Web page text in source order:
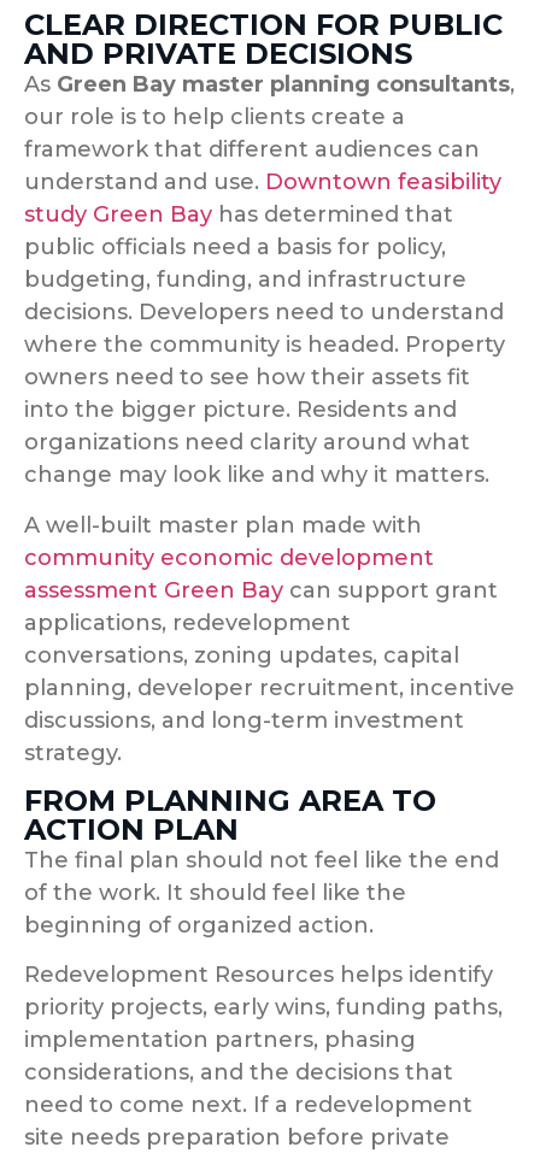
CLEAR DIRECTION FOR PUBLIC
AND PRIVATE DECISIONS
As Green Bay master planning consultants,
our role is to help clients create a
framework that different audiences can
understand and use. Downtown feasibility
study Green Bay has determined that
public officials need a basis for policy,
budgeting, funding, and infrastructure
decisions. Developers need to understand
where the community is headed. Property
owners need to see how their assets fit
into the bigger picture. Residents and
organizations need clarity around what
change may look like and why it matters.
A well-built master plan made with
community economic development
assessment Green Bay can support grant
applications, redevelopment
conversations, zoning updates, capital
planning, developer recruitment, incentive
discussions, and long-term investment
strategy.
FROM PLANNING AREA TO
ACTION PLAN
The final plan should not feel like the end
of the work. It should feel like the
beginning of organized action.
Redevelopment Resources helps identify
priority projects, early wins, funding paths,
implementation partners, phasing
considerations, and the decisions that
need to come next. If a redevelopment
site needs preparation before private